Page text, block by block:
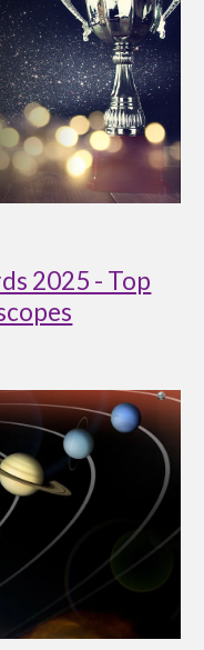
2025 - Top